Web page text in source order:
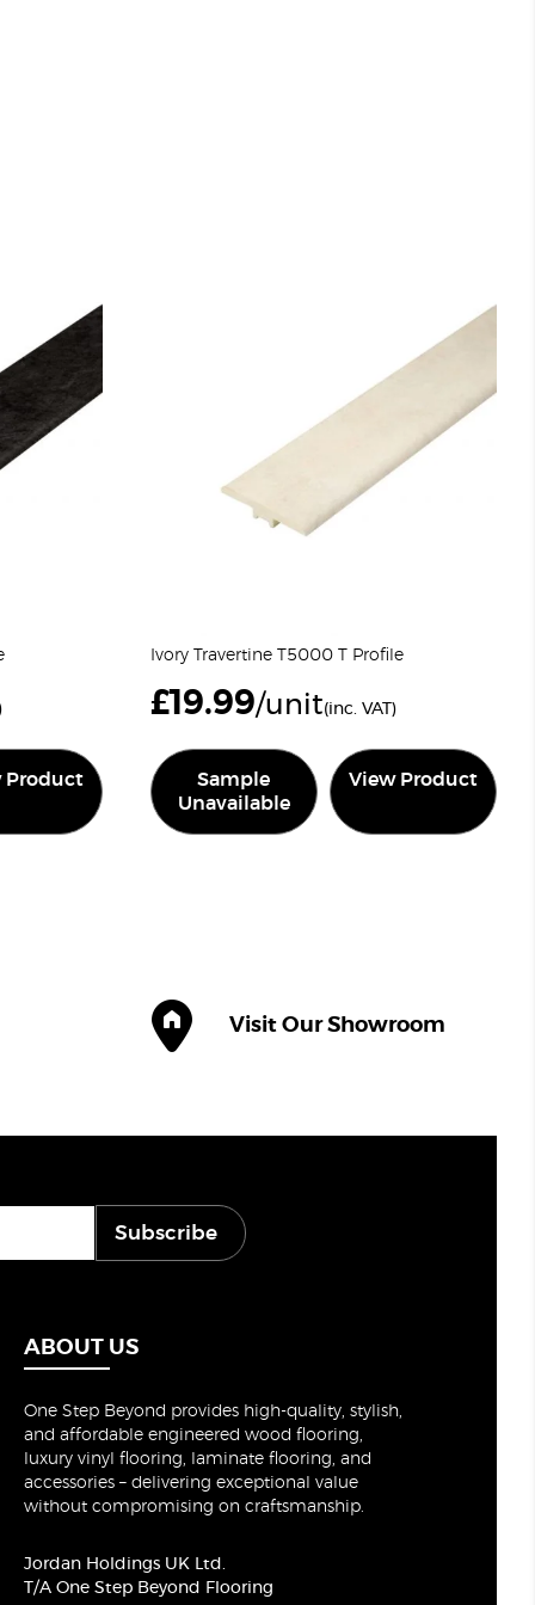
Product
Ivory Travertine T5000 T Profile
£19.99/unit(inc. VAT)
Sample
Unavailable
View Product
Visit Our Showroom
Subscribe
ABOUT US
One Step Beyond provides high-quality, stylish,
and affordable engineered wood flooring,
luxury vinyl flooring, laminate flooring, and
accessories – delivering exceptional value
without compromising on craftsmanship.
Jordan Holdings UK Ltd.
T/A One Step Beyond Flooring